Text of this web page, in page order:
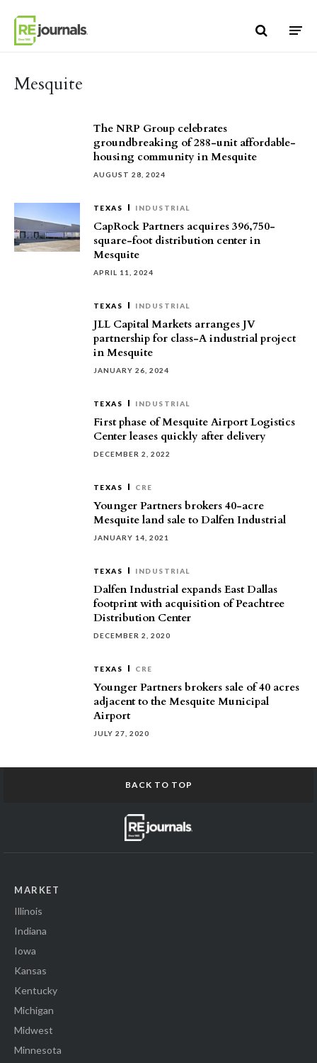
Mesquite
The NRP Group celebrates
groundbreaking of 288-unit affordable-
housing community in Mesquite
AUGUST 28, 2024
TEXAS INDUSTRIAL
CapRock Partners acquires 396,750-
square-foot distribution center in
Mesquite
APRIL 11, 2024
TEXAS INDUSTRIAL
JLL Capital Markets arranges JV
partnership for class-A industrial project
in Mesquite
JANUARY 26, 2024
TEXAS INDUSTRIAL
First phase of Mesquite Airport Logistics
Center leases quickly after delivery
DECEMBER 2, 2022
TEXAS CRE
Younger Partners brokers 40-acre
Mesquite land sale to Dalfen Industrial
JANUARY 14, 2021
TEXAS INDUSTRIAL
Dalfen Industrial expands East Dallas
footprint with acquisition of Peachtree
Distribution Center
DECEMBER 2, 2020
TEXAS CRE
Younger Partners brokers sale of 40 acres
adjacent to the Mesquite Municipal
Airport
JULY 27, 2020
BACK TO TOP
MARKET
Illinois
Indiana
Iowa
Kansas
Kentucky
Michigan
Midwest
Minnesota